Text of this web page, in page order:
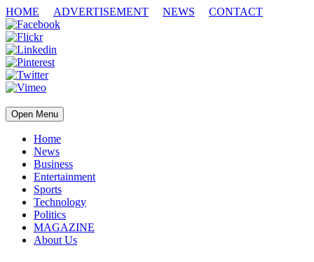
HOME ADVERTISEMENT NEWS CONTACT
Open Menu
Home
News
Business
Entertainment
Sports
Technology
Politics
MAGAZINE
About Us